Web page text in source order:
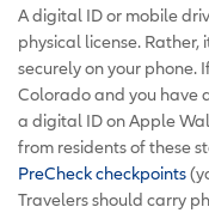
A digital ID or mobile
physical license. Rather,
securely on your phone.
Colorado and you have
a digital ID on Apple
from residents of these
PreCheck checkpoints
Travelers should carry